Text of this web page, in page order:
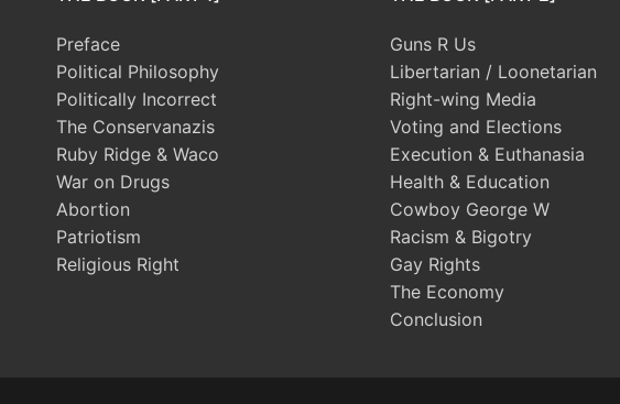
Preface
Political Philosophy
Politically Incorrect
The Conservanazis
Ruby Ridge & Waco
War on Drugs
Abortion
Patriotism
Religious Right
Guns R Us
Libertarian / Loonetarian
Right-wing Media
Voting and Elections
Execution & Euthanasia
Health & Education
Cowboy George W
Racism & Bigotry
Gay Rights
The Economy
Conclusion